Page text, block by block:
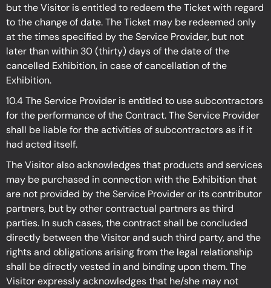
but the Visitor is entitled to redeem the Ticket with regard
to the change of date. The Ticket may be redeemed only
at the times specified by the Service Provider, but not
later than within 30 (thirty) days of the date of the
cancelled Exhibition, in case of cancellation of the
Exhibition.
10.4 The Service Provider is entitled to use subcontractors
for the performance of the Contract. The Service Provider
shall be liable for the activities of subcontractors as if it
had acted itself.
The Visitor also acknowledges that products and services
may be purchased in connection with the Exhibitionthat
are not provided by the Service Provider or its contributor
partners, but by other contractual partners as third
parties. In such cases, the contract shall be concluded
directly between the Visitor and such third party, and the
rights and obligations arising from the legal relationship
shall be directly vested in and binding upon them. The
Visitor expressly acknowledges that he/she may not